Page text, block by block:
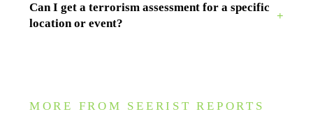
Can I get a terrorism assessment for a specific
location or event?
+
MORE FROM SEERIST REPORTS